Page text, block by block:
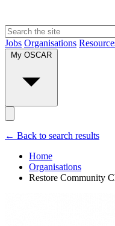
Jobs Organisations
My OSCAR
← Back to search results
Home
Organisations
Restore Community